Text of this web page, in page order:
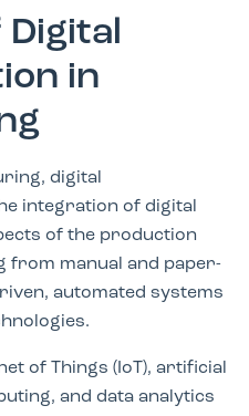
Digital
in
digital
integration of digital
of the production
from manual and paper-
automated systems
of Things (IoT), artificial
and data analytics